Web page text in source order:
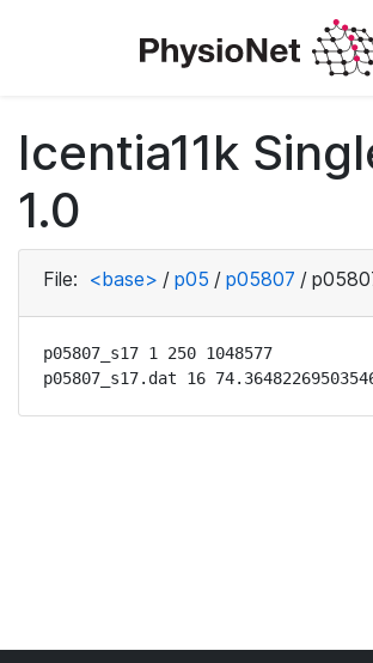
Icentia11k
1.0
File: <base> / p05 / p05807 /
p05807_s17 1 250 1048577
p05807_s17.dat 16